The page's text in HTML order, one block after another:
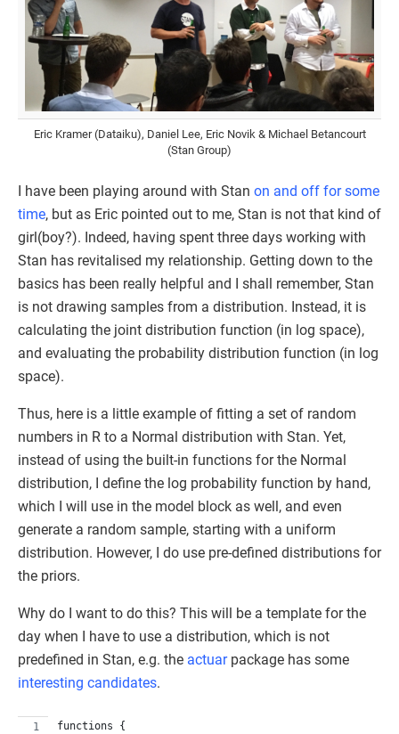
Eric Kramer (Dataiku), Daniel Lee, Eric Novik & Michael Betancourt
(Stan Group)
I have been playing around with Stan on and off for some
time, but as Eric pointed out to me, Stan is not that kind of
girl(boy?). Indeed, having spent three days working with
Stan has revitalised my relationship. Getting down to the
basics has been really helpful and I shall remember, Stan
is not drawing samples from a distribution. Instead, it is
calculating the joint distribution function (in log space),
and evaluating the probability distribution function (in log
space).
Thus, here is a little example of fitting a set of random
numbers in R to a Normal distribution with Stan. Yet,
instead of using the built-in functions for the Normal
distribution, I define the log probability function by hand,
which I will use in the model block as well, and even
generate a random sample, starting with a uniform
distribution. However, I do use pre-defined distributions for
the priors.
Why do I want to do this? This will be a template for the
day when I have to use a distribution, which is not
predefined in Stan, e.g. the actuarpackage has some
interesting candidates.
functions {